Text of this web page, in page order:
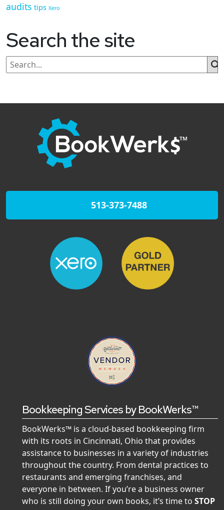
audits tips Xero
Search the site
513-373-7488
Bookkeeping Services by BookWerks™
BookWerks™ is a cloud-based bookkeeping firm
with its roots in Cincinnati, Ohio that provides
assistance to businesses in a variety of industries
throughout the country. From dental practices to
restaurants and emerging franchises, and
everyone in between. If you’re a business owner
who is still doing your own books, it’s time to STOP